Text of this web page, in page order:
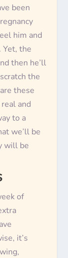
been
him and
Yet, the
then he’ll
the
these
and
to a
we’ll be
will be
of
it’s